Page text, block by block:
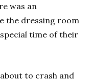
was an
the dressing room
time of their
to crash and